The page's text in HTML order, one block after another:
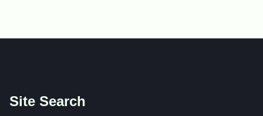
Site Search